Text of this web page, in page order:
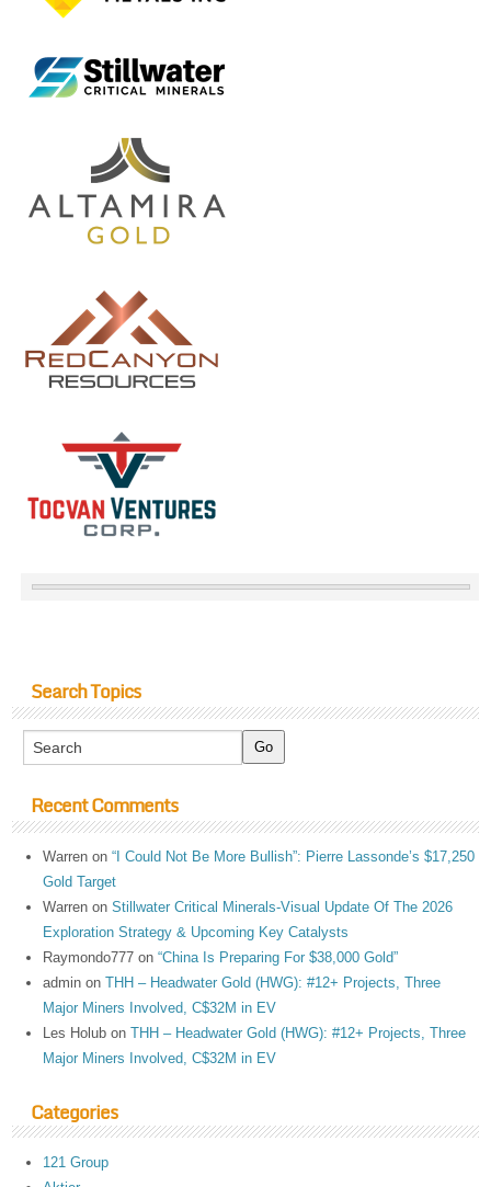
Search Topics
Recent Comments
Warren on“I Could Not Be More Bullish”: Pierre Lassonde’s $17,250
Gold Target
Warren onStillwater Critical Minerals-Visual Update Of The 2026
Exploration Strategy & Upcoming Key Catalysts
Raymondo777 on“China Is Preparing For $38,000 Gold”
admin onTHH – Headwater Gold (HWG): #12+ Projects, Three
Major Miners Involved, C$32M in EV
Les Holub onTHH – Headwater Gold (HWG): #12+ Projects, Three
Major Miners Involved, C$32M in EV
Categories
121 Group